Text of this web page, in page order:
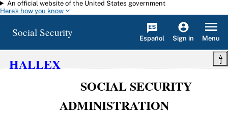
Skip to main content
An official website of the United States government
Here's how you know
Social Security Español Sign in Menu
HALLEX
SOCIAL SECURITY
ADMINISTRATION